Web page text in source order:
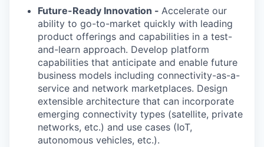
Future-Ready Innovation - Accelerate our
ability to go-to-market quickly with leading
product offerings and capabilities in a test-
and-learn approach. Develop platform
capabilities that anticipate and enable future
business models including connectivity-as-a-
service and network marketplaces. Design
extensible architecture that can incorporate
emerging connectivity types (satellite, private
networks, etc.) and use cases (IoT,
autonomous vehicles, etc.).